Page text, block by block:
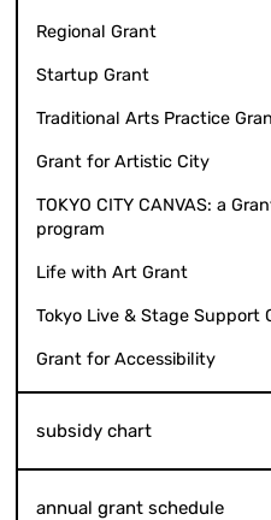
Regional Grant
Startup Grant
Traditional Arts Practice
Grant for Artistic City
TOKYO CITY CANVAS: a
program
Life with Art Grant
Tokyo Live & Stage Support
Grant for Accessibility
subsidy chart
annual grant schedule